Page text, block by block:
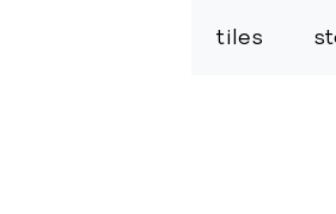
tiles